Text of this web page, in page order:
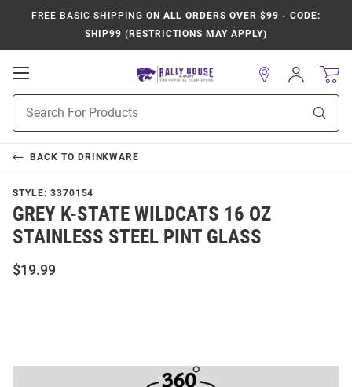
FREE BASIC SHIPPING ON ALL ORDERS OVER $99 - CODE:
SHIP99 (RESTRICTIONS MAY APPLY)
Open
Navigation
Search
Sign
In
BACK TO DRINKWARE
STYLE: 3370154
GREY K-STATE WILDCATS 16 OZ
STAINLESS STEEL PINT GLASS
$19.99